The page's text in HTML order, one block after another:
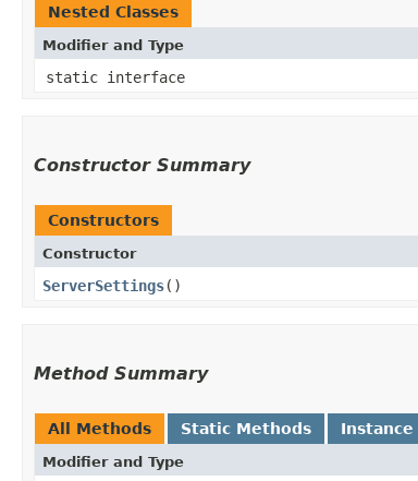
Nested Classes
Modifier and Type
static interface
Constructor Summary
Constructors
Constructor
ServerSettings()
Method Summary
All Methods Static Methods
Modifier and Type